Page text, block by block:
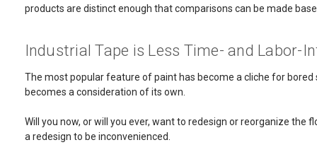
products are distinct enough that comparisons can be made
Industrial Tape is Less Time- and Labor-
The most popular feature of paint has become a cliche for bored
becomes a consideration of its own.
Will you now, or will you ever, want to redesign or reorganize
a redesign to be inconvenienced.